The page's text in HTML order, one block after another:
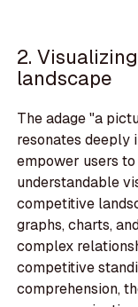
2.
landscape
The adage "a
resonates deeply
empower users
understandable
competitive
graphs, charts,
complex
competitive
comprehension,